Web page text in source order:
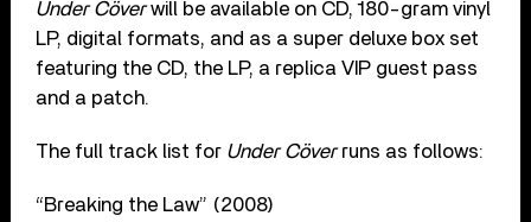
Under Cöverwill be available on CD, 180-gram vinyl
LP, digital formats, and as a super deluxe box set
featuring the CD, the LP, a replica VIP guest pass
and a patch.
The full track list for Under Cöverruns as follows:
“Breaking the Law” (2008)